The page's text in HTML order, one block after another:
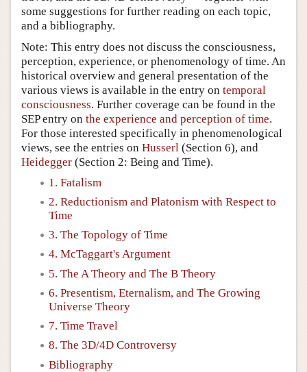
some suggestions for further reading on each topic,
and a bibliography.
Note: This entry does not discuss the consciousness,
perception, experience, or phenomenology of time. An
historical overview and general presentation of the
various views is available in the entry on temporal
consciousness. Further coverage can be found in the
SEP entry on the experience and perception of time.
For those interested specifically in phenomenological
views, see the entries on Husserl (Section 6), and
Heidegger (Section 2: Being and Time).
1. Fatalism
2. Reductionism and Platonism with Respect to
Time
3. The Topology of Time
4. McTaggart's Argument
5. The A Theory and The B Theory
6. Presentism, Eternalism, and The Growing
Universe Theory
7. Time Travel
8. The 3D/4D Controversy
Bibliography